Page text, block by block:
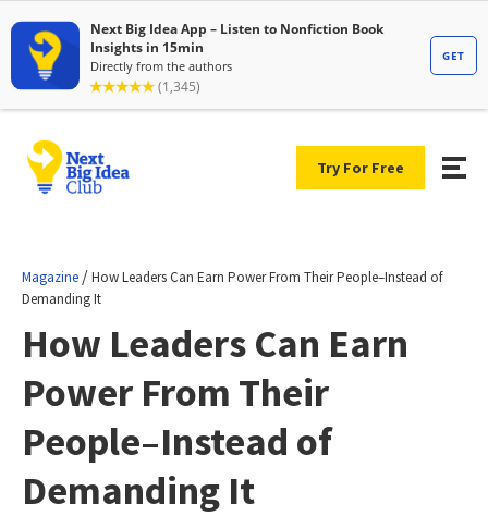
Try For Free
Magazine /How Leaders Can Earn Power From Their People–Instead of
Demanding It
How Leaders Can Earn
Power From Their
People–Instead of
Demanding It